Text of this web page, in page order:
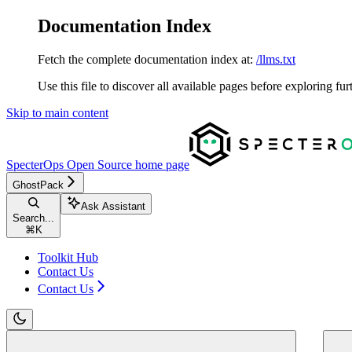
Documentation Index
Fetch the complete documentation index at: /llms.txt
Use this file to discover all available pages before exploring
Skip to main content
SpecterOps Open Source home page
GhostPack
Search...
⌘ K
Ask Assistant
Toolkit Hub
Contact Us
Contact Us